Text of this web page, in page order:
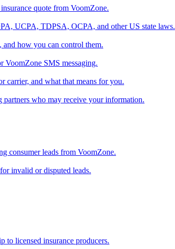
quote from VoomZone.
UCPA, TDPSA, OCPA, and other US state laws.
how you can control them.
VoomZone SMS messaging.
carrier, and what that means for you.
partners who may receive your information.
consumer leads from VoomZone.
invalid or disputed leads.
to licensed insurance producers.